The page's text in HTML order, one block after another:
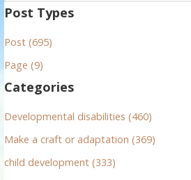
a
c
h
o
r
Post Types
Post (695)
Page (9)
Categories
Developmental disabilities (460)
Make a craft or adaptation (369)
child development (333)